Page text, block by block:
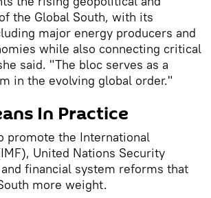
the Global South, with its
major energy producers and
while also connecting critical
said. "The bloc serves as a
in the evolving global order."
In Practice
promote the International
United Nations Security
financial system reforms that
more weight.